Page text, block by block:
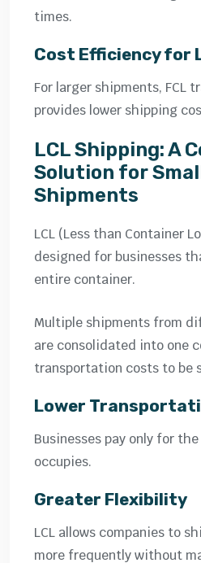
times.
Cost Efficiency for
For larger shipments, FCL
provides lower shipping
LCL Shipping: A
Solution for
Shipments
LCL (Less than Container
designed for businesses
entire container.
Multiple shipments from
are consolidated into one
transportation costs to be
Lower
Businesses pay only for
occupies.
Greater Flexibility
LCL allows companies to
more frequently without